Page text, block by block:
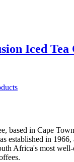
Iced Tea
based in Cape
established in 1966,
Africa's most